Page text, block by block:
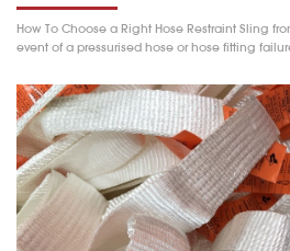
How To Choose a Right Hose Restraint Sling
event of a pressurised hose or hose fitting